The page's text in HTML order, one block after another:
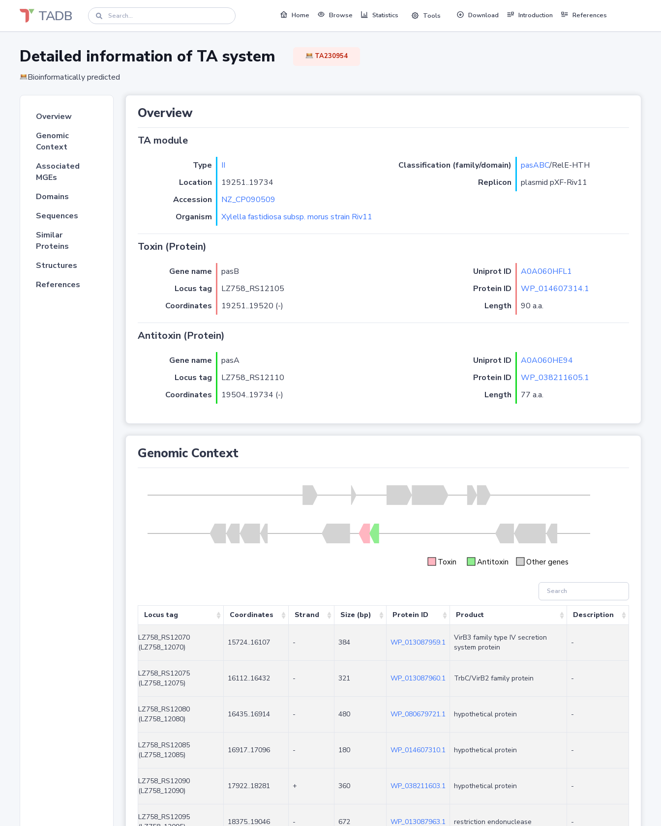
TADB Home Browse Statistics Tools Download Introduction References
Detailed information of TA system TA230954
Bioinformatically predicted
Overview
Genomic
Context
Associated
MGEs
Domains
Sequences
Similar
Proteins
Structures
References
Overview
TA module
Type II Classification (family/domain) pasABC/RelE-HTH
Location
19251..19734 Replicon
plasmid pXF-Riv11
Accession
NZ_CP090509
Organism
Xylella fastidiosa subsp. morus strain Riv11
Toxin (Protein)
Gene name pasB Uniprot ID
A0A060HFL1
Locus tag
LZ758_RS12105 Protein ID
WP_014607314.1
Coordinates
19251..19520 (-) Length 90 a.a.
Antitoxin (Protein)
Gene name pasA Uniprot ID
A0A060HE94
Locus tag
LZ758_RS12110 Protein ID
WP_038211605.1
Coordinates
19504..19734 (-) Length 77 a.a.
Genomic Context
Toxin Antitoxin Other genes
Locus tag Coordinates Strand Size (bp) Protein ID Product Description
LZ758_RS12070
(LZ758_12070)
15724..16107 - 384 WP_013087959.1
VirB3 family type IV secretion
system protein
-
LZ758_RS12075
(LZ758_12075)
16112..16432 - 321 WP_013087960.1 TrbC/VirB2 family protein -
LZ758_RS12080
(LZ758_12080)
16435..16914 - 480 WP_080679721.1 hypothetical protein -
LZ758_RS12085
(LZ758_12085)
16917..17096 - 180 WP_014607310.1 hypothetical protein -
LZ758_RS12090
(LZ758_12090)
17922..18281 + 360 WP_038211603.1 hypothetical protein -
LZ758_RS12095
18375..19046 - 672 WP_013087963.1 restriction endonuclease -